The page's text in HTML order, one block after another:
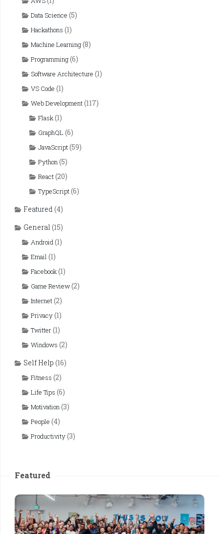
Data Science (5)
Hackathons (1)
Machine Learning(8)
Programming(6)
Software Architecture (1)
VS Code (1)
Web Development(117)
Flask(1)
GraphQL (6)
JavaScript(59)
Python(5)
React(20)
TypeScript(6)
Featured (4)
General (15)
Android(1)
Email (1)
Facebook(1)
Game Review(2)
Internet(2)
Privacy(1)
Twitter(1)
Windows (2)
Self Help (16)
Fitness (2)
Life Tips (6)
Motivation(3)
People (4)
Productivity(3)
Featured